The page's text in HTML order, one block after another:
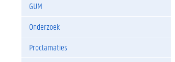
GUM
Onderzoek
Proclamaties